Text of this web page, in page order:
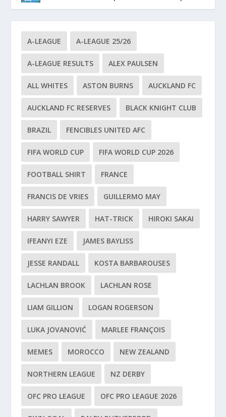
A-LEAGUE A-LEAGUE 25/26
A-LEAGUE RESULTS ALEX PAULSEN
ALL WHITES ASTON BURNS AUCKLAND FC
AUCKLAND FC RESERVES BLACK KNIGHT CLUB
BRAZIL FENCIBLES UNITED AFC
FIFA WORLD CUP FIFA WORLD CUP 2026
FOOTBALL SHIRT FRANCE
FRANCIS DE VRIES GUILLERMO MAY
HARRY SAWYER HAT-TRICK HIROKI SAKAI
IFEANYI EZE JAMES BAYLISS
JESSE RANDALL KOSTA BARBAROUSES
LACHLAN BROOK LACHLAN ROSE
LIAM GILLION LOGAN ROGERSON
LUKA JOVANOVIĆ MARLEE FRANÇOIS
MEMES MOROCCO NEW ZEALAND
NORTHERN LEAGUE NZ DERBY
OFC PRO LEAGUE OFC PRO LEAGUE 2026